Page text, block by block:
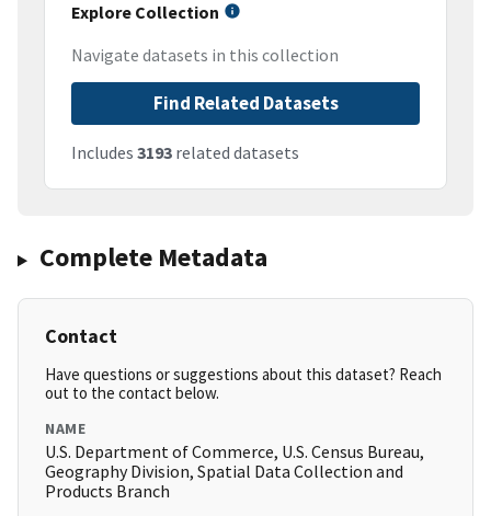
Explore Collection
Navigate datasets in this collection
Find Related Datasets
Includes 3193 related datasets
Complete Metadata
Contact
Have questions or suggestions about this dataset? Reach
out to the contact below.
NAME
U.S. Department of Commerce, U.S. Census Bureau,
Geography Division, Spatial Data Collection and
Products Branch